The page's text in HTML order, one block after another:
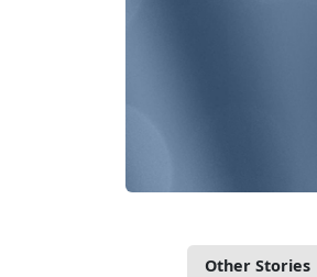
Other Stories